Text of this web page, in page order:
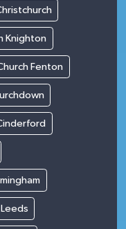
Knighton
Fenton